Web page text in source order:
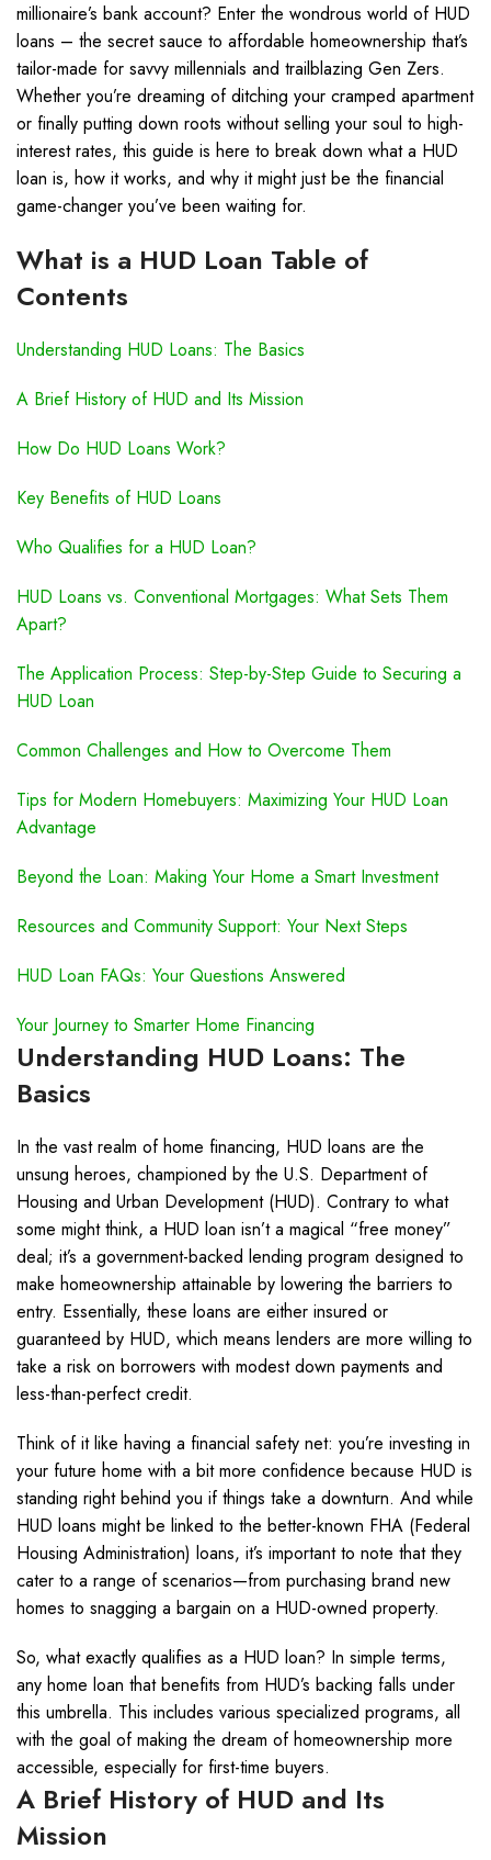
millionaire’s bank account? Enter the wondrous world of HUD
loans – the secret sauce to affordable homeownership that’s
tailor-made for savvy millennials and trailblazing Gen Zers.
Whether you’re dreaming of ditching your cramped apartment
or finally putting down roots without selling your soul to high-
interest rates, this guide is here to break down what a HUD
loan is, how it works, and why it might just be the financial
game-changer you’ve been waiting for.
What is a HUD Loan Table of
Contents
Understanding HUD Loans: The Basics
A Brief History of HUD and Its Mission
How Do HUD Loans Work?
Key Benefits of HUD Loans
Who Qualifies for a HUD Loan?
HUD Loans vs. Conventional Mortgages: What Sets Them
Apart?
The Application Process: Step-by-Step Guide to Securing a
HUD Loan
Common Challenges and How to Overcome Them
Tips for Modern Homebuyers: Maximizing Your HUD Loan
Advantage
Beyond the Loan: Making Your Home a Smart Investment
Resources and Community Support: Your Next Steps
HUD Loan FAQs: Your Questions Answered
Your Journey to Smarter Home Financing
Understanding HUD Loans: The
Basics
In the vast realm of home financing, HUD loans are the
unsung heroes, championed by the U.S. Department of
Housing and Urban Development (HUD). Contrary to what
some might think, a HUD loan isn’t a magical “free money”
deal; it’s a government-backed lending program designed to
make homeownership attainable by lowering the barriers to
entry. Essentially, these loans are either insured or
guaranteed by HUD, which means lenders are more willing to
take a risk on borrowers with modest down payments and
less-than-perfect credit.
Think of it like having a financial safety net: you’re investing in
your future home with a bit more confidence because HUD is
standing right behind you if things take a downturn. And while
HUD loans might be linked to the better-known FHA (Federal
Housing Administration) loans, it’s important to note that they
cater to a range of scenarios—from purchasing brand new
homes to snagging a bargain on a HUD-owned property.
So, what exactly qualifies as a HUD loan? In simple terms,
any home loan that benefits from HUD’s backing falls under
this umbrella. This includes various specialized programs, all
with the goal of making the dream of homeownership more
accessible, especially for first-time buyers.
A Brief History of HUD and Its
Mission